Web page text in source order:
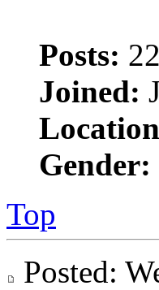
Posts: 22
Joined:
Gender:
Top
Posted: